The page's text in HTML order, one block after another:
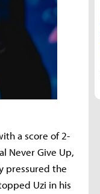
a score of 2-
Never Give Up,
pressured the
Uzi in his